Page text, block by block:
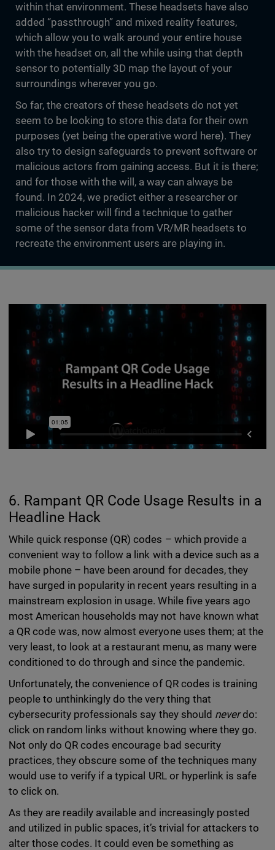
within that environment. These headsets have also
added “passthrough” and mixed reality features,
which allow you to walk around your entire house
with the headset on, all the while using that depth
sensor to potentially 3D map the layout of your
surroundings wherever you go.
So far, the creators of these headsets do not yet
seem to be looking to store this data for their own
purposes (yet being the operative word here). They
also try to design safeguards to prevent software or
malicious actors from gaining access. But it is there;
and for those with the will, a way can always be
found. In 2024, we predict either a researcher or
malicious hacker will find a technique to gather
some of the sensor data from VR/MR headsets to
recreate the environment users are playing in.
6. Rampant QR Code Usage Results in a
Headline Hack
While quick response (QR) codes – which provide a
convenient way to follow a link with a device such as a
mobile phone – have been around for decades, they
have surged in popularity in recent years resulting in a
mainstream explosion in usage. While five years ago
most American households may not have known what
a QR code was, now almost everyone uses them; at the
very least, to look at a restaurant menu, as many were
conditioned to do through and since the pandemic.
Unfortunately, the convenience of QR codes is training
people to unthinkingly do the very thing that
cybersecurity professionals say they should neverdo:
click on random links without knowing where they go.
Not only do QR codes encourage bad security
practices, they obscure some of the techniques many
would use to verify if a typical URL or hyperlink is safe
to click on.
As they are readily available and increasingly posted
and utilized in public spaces, it’s trivial for attackers to
alter those codes. It could even be something as